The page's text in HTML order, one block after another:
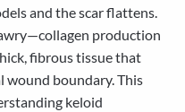
and the scar flattens.
production
fibrous tissue that
wound boundary. This
keloid